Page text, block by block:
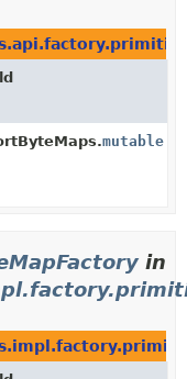
mutable
in